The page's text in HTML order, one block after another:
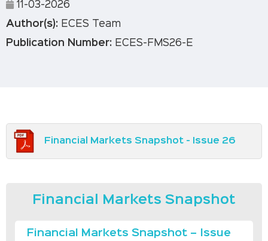
11-03-2026
Author(s): ECES Team
Publication Number: ECES-FMS26-E
Financial Markets Snapshot - Issue 26
Financial Markets Snapshot
Financial Markets Snapshot – Issue